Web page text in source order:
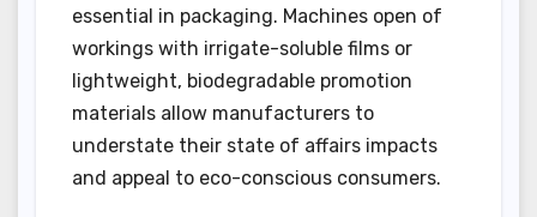
essential in packaging. Machines open of
workings with irrigate-soluble films or
lightweight, biodegradable promotion
materials allow manufacturers to
understate their state of affairs impacts
and appeal to eco-conscious consumers.